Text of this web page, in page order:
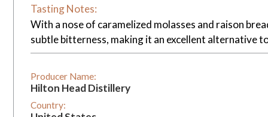
Tasting Notes:
With a nose of caramelized molasses and raison
subtle bitterness, making it an excellent alternative
Producer Name:
Hilton Head Distillery
Country: